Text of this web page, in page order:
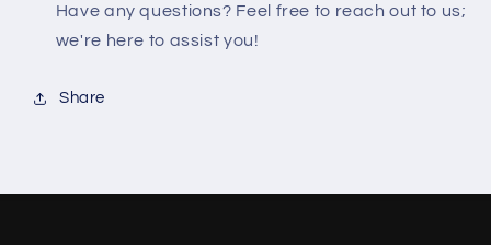
Have any questions? Feel free to reach out to us;
we're here to assist you!
Share